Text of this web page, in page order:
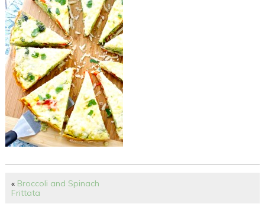
« Broccoli and Spinach
Frittata